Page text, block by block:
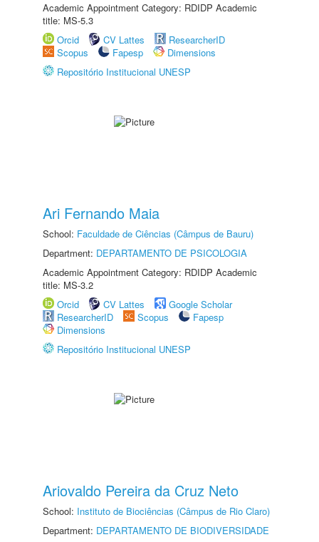
Academic Appointment Category: RDIDP Academic
title: MS-5.3
Orcid
CV Lattes
ResearcherID
Scopus
Fapesp
Dimensions
Repositório Institucional UNESP
Ari Fernando Maia
School: Faculdade de Ciências (Câmpus de Bauru)
Department: DEPARTAMENTO DE PSICOLOGIA
Academic Appointment Category: RDIDP Academic
title: MS-3.2
Orcid
CV Lattes
Google Scholar
ResearcherID
Scopus
Fapesp
Dimensions
Repositório Institucional UNESP
Ariovaldo Pereira da Cruz Neto
School: Instituto de Biociências (Câmpus de Rio Claro)
Department: DEPARTAMENTO DE BIODIVERSIDADE